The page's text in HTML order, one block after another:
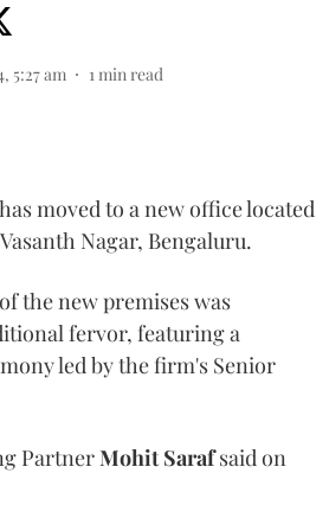
5:27 am 1 min read
has moved to a new office located
Nagar, Bengaluru.
the new premises was
fervor, featuring a
led by the firm's Senior
PartnerMohit Sarafsaid on